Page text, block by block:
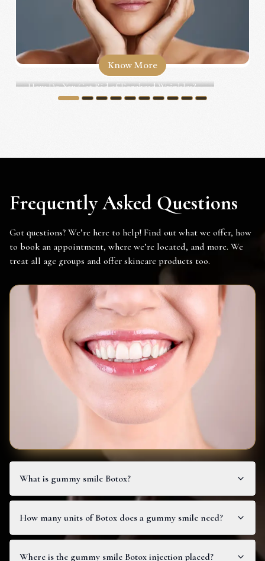
How Do You Get Rid of Forehead Wrinkles?...
Know More
1 2 3 4 5 6 7 8 910
Frequently Asked Questions
Got questions? We’re here to help! Find out what we offer, how
to book an appointment, where we’re located, and more. We
treat all age groups and offer skincare products too.
What is gummy smile Botox?
How many units of Botox does a gummy smile need?
Where is the gummy smile Botox injection placed?